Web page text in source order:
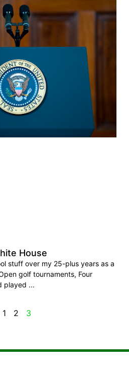
House
stuff over my 25-plus years as a
golf tournaments, Four
played
1 2 3